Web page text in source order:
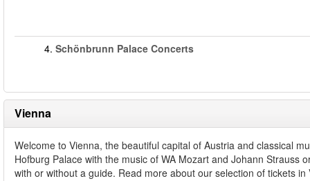
4. Schönbrunn Palace Concerts
Vienna
Welcome to Vienna, the beautiful capital of Austria and classical
Hofburg Palace with the music of WA Mozart and Johann
with or without a guide. Read more about our selection of tickets